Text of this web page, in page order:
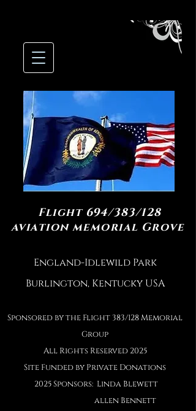
England-Idlewild Park
Burlington, Kentucky USA
Sponsored by the Flight 383/128 Memorial
Group
All Rights Reserved 2025
Site Funded by Private Donations
2025 Sponsors: Linda Blewett
allen Bennett
Flight 694/383/128
aviation memorial Grove